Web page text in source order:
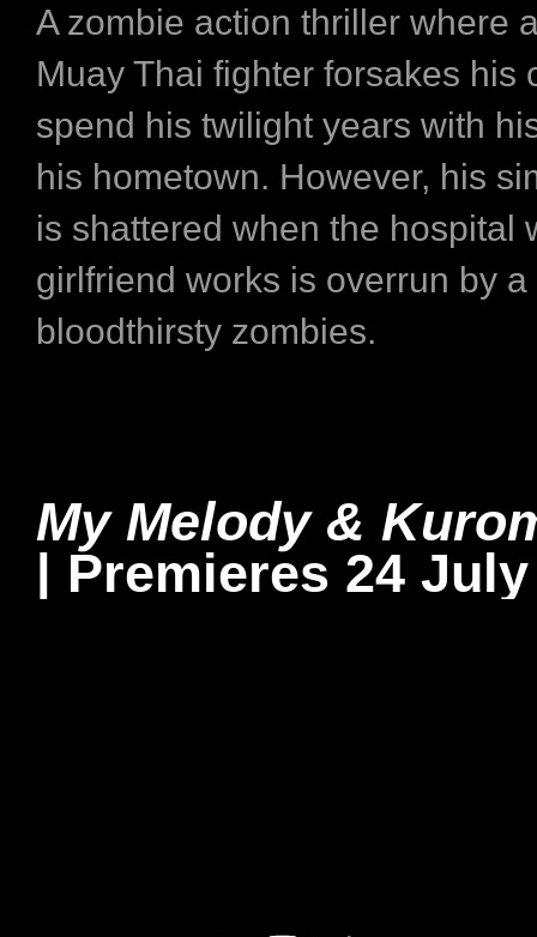
A zombie action thriller where
Muay Thai fighter forsakes his
spend his twilight years with
his hometown. However, his
is shattered when the hospital
girlfriend works is overrun by
bloodthirsty zombies.
My Melody &
| Premieres 24 July